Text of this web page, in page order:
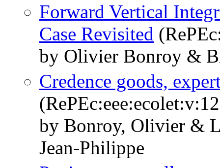
Forward Vertical
Case Revisited
by Olivier Bonroy &
Credence goods,
by Bonroy, Olivier &
Jean-Philippe